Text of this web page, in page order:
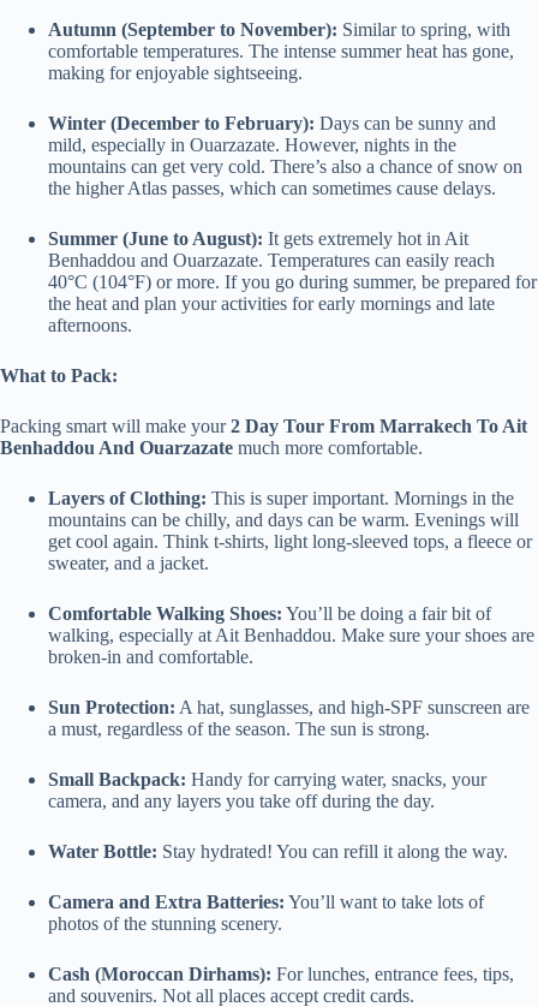
Autumn (September to November): Similar to spring, with
comfortable temperatures. The intense summer heat has gone,
making for enjoyable sightseeing.
Winter (December to February): Days can be sunny and
mild, especially in Ouarzazate. However, nights in the
mountains can get very cold. There’s also a chance of snow on
the higher Atlas passes, which can sometimes cause delays.
Summer (June to August): It gets extremely hot in Ait
Benhaddou and Ouarzazate. Temperatures can easily reach
40°C (104°F) or more. If you go during summer, be prepared for
the heat and plan your activities for early mornings and late
afternoons.
What to Pack:
Packing smart will make your2 Day Tour From Marrakech To Ait
Benhaddou And Ouarzazate much more comfortable.
Layers of Clothing: This is super important. Mornings in the
mountains can be chilly, and days can be warm. Evenings will
get cool again. Think t-shirts, light long-sleeved tops, a fleece or
sweater, and a jacket.
Comfortable Walking Shoes: You’ll be doing a fair bit of
walking, especially at Ait Benhaddou. Make sure your shoes are
broken-in and comfortable.
Sun Protection: A hat, sunglasses, and high-SPF sunscreen are
a must, regardless of the season. The sun is strong.
Small Backpack: Handy for carrying water, snacks, your
camera, and any layers you take off during the day.
Water Bottle: Stay hydrated! You can refill it along the way.
Camera and Extra Batteries: You’ll want to take lots of
photos of the stunning scenery.
Cash (Moroccan Dirhams): For lunches, entrance fees, tips,
and souvenirs. Not all places accept credit cards.